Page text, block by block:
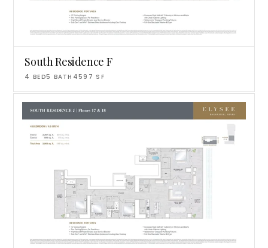
South Residence F
4 BED5 BATH 4597 SF